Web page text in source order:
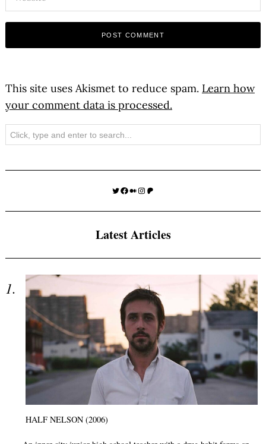
This site uses Akismet to reduce spam. Learn how
your comment data is processed.
Search
Twitter
Facebook
Medium
Instagram
Patreon
Latest Articles
HALF NELSON (2006)